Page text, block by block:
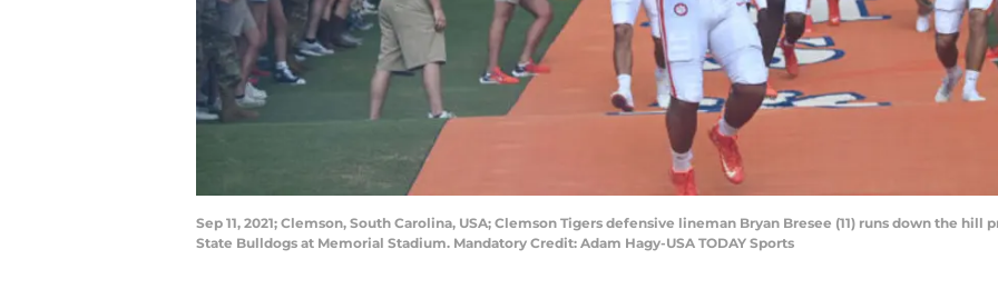
Sep 11, 2021; Clemson, South Carolina, USA; Clemson Tigers defensive lineman Bryan Bresee (11) runs down the
State Bulldogs at Memorial Stadium. Mandatory Credit: Adam Hagy-USA TODAY Sports